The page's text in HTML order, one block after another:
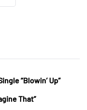
“Blowin’ Up”
That”